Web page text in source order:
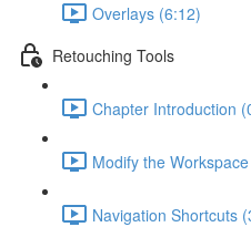
Overlays (6:12)
Retouching Tools
Chapter Introduction
Modify the
Navigation Shortcuts